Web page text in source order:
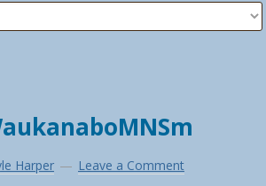
Harper Leave a Comment